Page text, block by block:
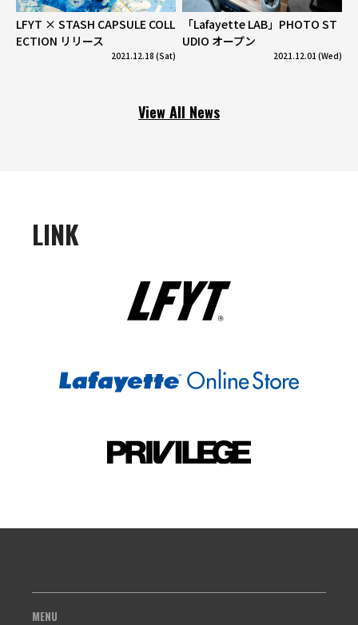
LFYT × STASH CAPSULE COLL
ECTION リリース
2021.12.18 (Sat)
「Lafayette LAB」PHOTO ST
UDIO オープン
2021.12.01 (Wed)
View All News
LINK
MENU